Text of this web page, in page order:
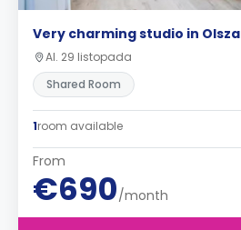
Very charming studio in Olsza
Al. 29 listopada
Shared Room
1room available
From
€690/month